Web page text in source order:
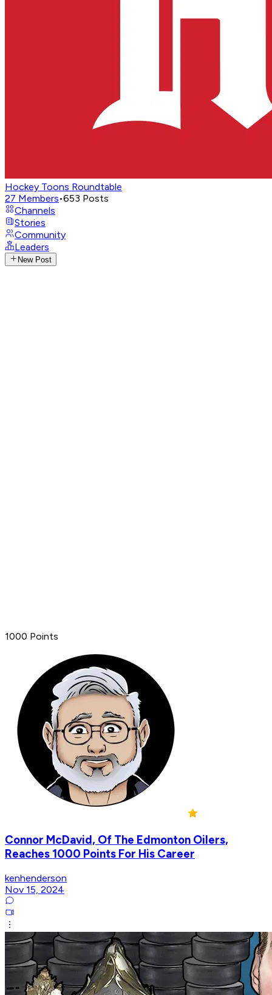
Hockey Toons Roundtable
27 Members•653 Posts
Channels
Stories
Community
Leaders
New Post
1000 Points
Connor McDavid, Of The Edmonton Oilers,
Reaches 1000 Points For His Career
kenhenderson
Nov 15, 2024